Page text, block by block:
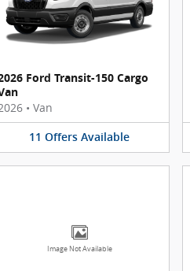
Ford Transit-150 Cargo
• Van
11 Offers Available
Image Not Available